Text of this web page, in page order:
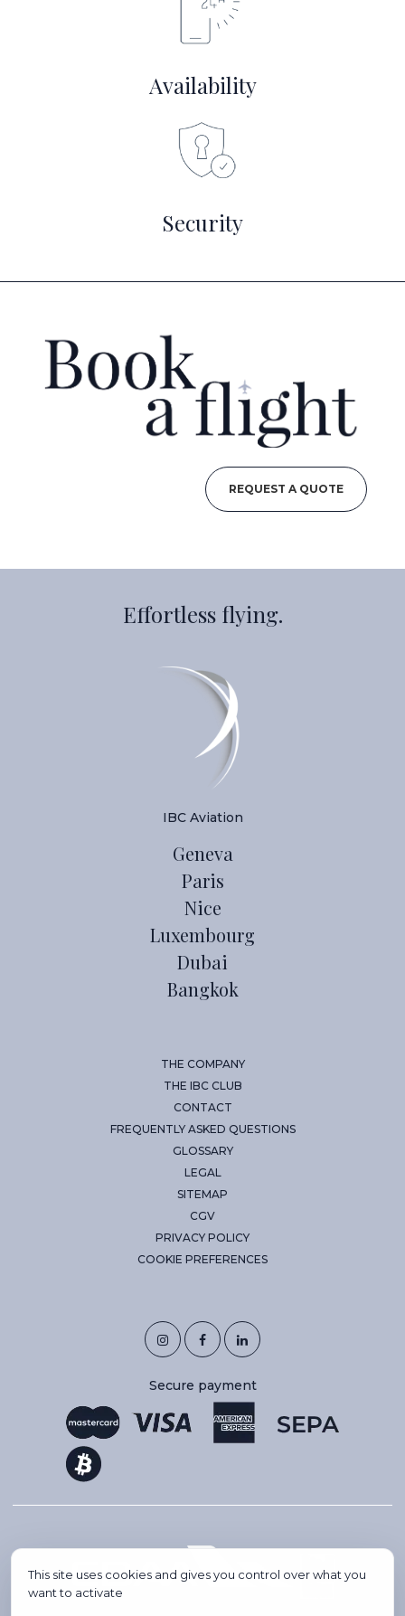
Availability
Security
REQUEST A QUOTE
Effortless flying.
IBC Aviation
Geneva
Paris
Nice
Luxembourg
Dubai
Bangkok
THE COMPANY
THE IBC CLUB
CONTACT
FREQUENTLY ASKED QUESTIONS
GLOSSARY
LEGAL
SITEMAP
CGV
PRIVACY POLICY
COOKIE PREFERENCES
Secure payment
This site uses cookies and gives you control over what you
want to activate